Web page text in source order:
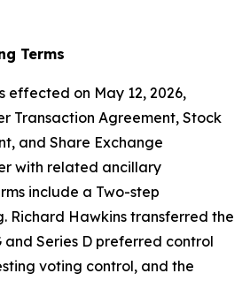
Terms
effected on May 12, 2026,
Transaction Agreement, Stock
and Share Exchange
with related ancillary
include a Two-step
Richard Hawkins transferred the
and Series D preferred control
voting control, and the